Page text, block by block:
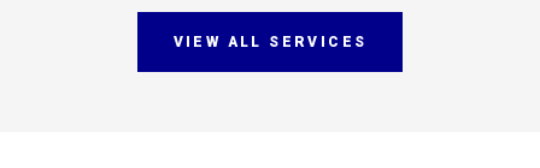
VIEW ALL SERVICES